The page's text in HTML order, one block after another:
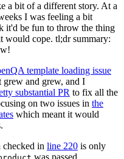
a bit of a different story. At a
I was feeling a bit
it'd be fun to throw the thing
would cope. tl;dr summary:
template loading issue
grew and grew, and I
substantial PR to fix all the
on two issues in the
which meant it would
in line 220 is only
was passed.